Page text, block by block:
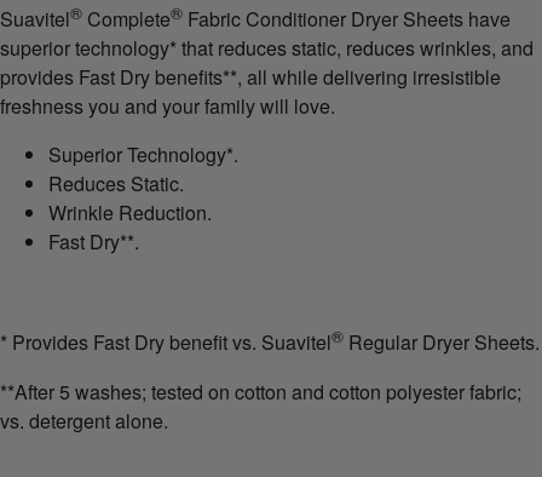
Suavitel® Complete® Fabric Conditioner Dryer Sheets have
superior technology* that reduces static, reduces wrinkles, and
provides Fast Dry benefits**, all while delivering irresistible
freshness you and your family will love.
Superior Technology*.
Reduces Static.
Wrinkle Reduction.
Fast Dry**.
* Provides Fast Dry benefit vs. Suavitel® Regular Dryer Sheets.
**After 5 washes; tested on cotton and cotton polyester fabric;
vs. detergent alone.